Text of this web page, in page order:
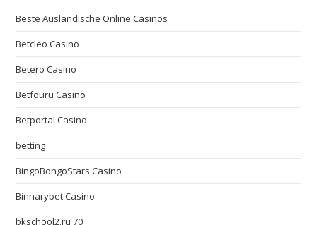
Beste Ausländische Online Casinos
Betcleo Casino
Betero Casino
Betfouru Casino
Betportal Casino
betting
BingoBongoStars Casino
Binnarybet Casino
bkschool2.ru 70